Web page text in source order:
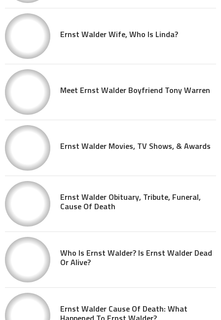
Ernst Walder Wife, Who Is Linda?
Meet Ernst Walder Boyfriend Tony Warren
Ernst Walder Movies, TV Shows, & Awards
Ernst Walder Obituary, Tribute, Funeral,
Cause Of Death
Who Is Ernst Walder? Is Ernst Walder Dead
Or Alive?
Ernst Walder Cause Of Death: What